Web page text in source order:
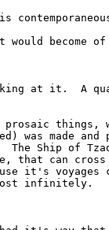
would
at it.  A
prosaic things,
was made
The Ship of
that can cross
it's
infinitely.